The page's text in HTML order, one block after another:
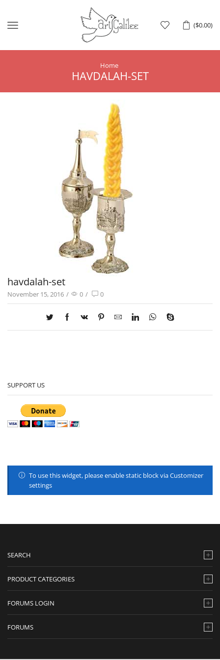
($0.00)
Menu
Home
HAVDALAH-SET
havdalah-set
November 15, 2016 / 0 / 0
SUPPORT US
To use this widget, please enable static block via Customizer
settings
SEARCH
PRODUCT CATEGORIES
FORUMS LOGIN
FORUMS